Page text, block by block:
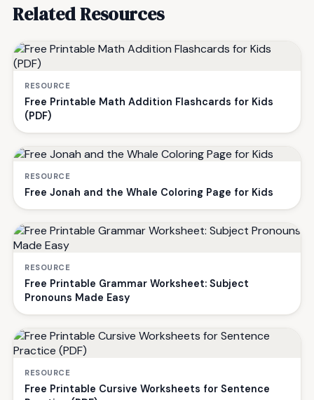
Related Resources
RESOURCE
Free Printable Math Addition Flashcards for Kids
(PDF)
RESOURCE
Free Jonah and the Whale Coloring Page for Kids
RESOURCE
Free Printable Grammar Worksheet: Subject
Pronouns Made Easy
RESOURCE
Free Printable Cursive Worksheets for Sentence